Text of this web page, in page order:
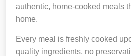
authentic, home-cooked meals
home.
Every meal is freshly cooked
quality ingredients, no